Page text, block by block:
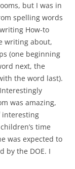
but I was in
spelling words
How-to
writing about,
(one beginning
next, the
the word last).
was amazing,
interesting
time
was expected to
by the DOE. I